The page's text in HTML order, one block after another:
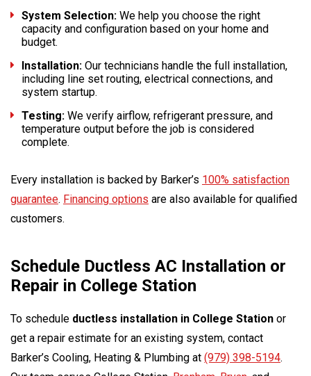
System Selection: We help you choose the right
capacity and configuration based on your home and
budget.
Installation: Our technicians handle the full installation,
including line set routing, electrical connections, and
system startup.
Testing: We verify airflow, refrigerant pressure, and
temperature output before the job is considered
complete.
Every installation is backed by Barker’s 100% satisfaction
guarantee. Financing options are also available for qualified
customers.
Schedule Ductless AC Installation or
Repair in College Station
To schedule ductless installation in College Station or
get a repair estimate for an existing system, contact
Barker’s Cooling, Heating & Plumbing at (979) 398-5194.